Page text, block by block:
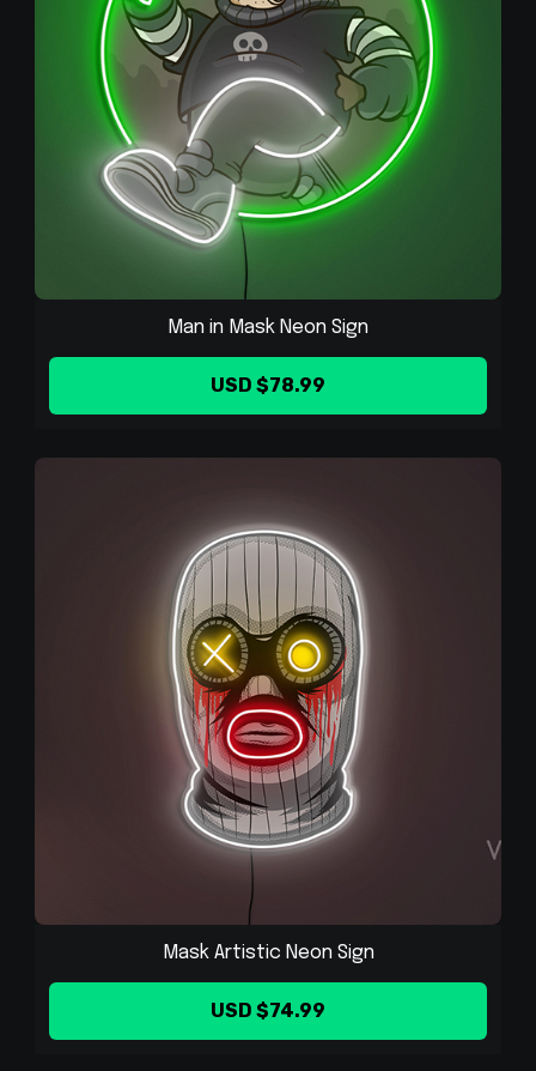
Man in Mask Neon Sign
USD $78.99
Mask Artistic Neon Sign
USD $74.99